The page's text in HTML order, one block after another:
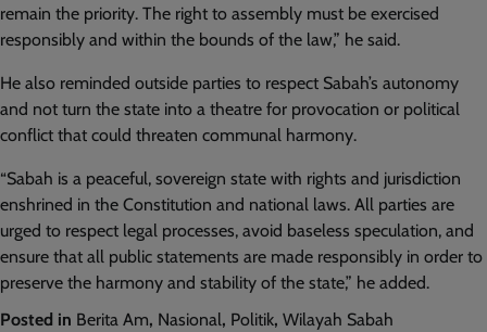
remain the priority. The right to assembly must be exercised
responsibly and within the bounds of the law,” he said.
He also reminded outside parties to respect Sabah’s autonomy
and not turn the state into a theatre for provocation or political
conflict that could threaten communal harmony.
“Sabah is a peaceful, sovereign state with rights and jurisdiction
enshrined in the Constitution and national laws. All parties are
urged to respect legal processes, avoid baseless speculation, and
ensure that all public statements are made responsibly in order to
preserve the harmony and stability of the state,” he added.
Posted in Berita Am, Nasional, Politik, Wilayah Sabah